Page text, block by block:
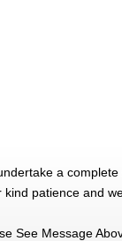
a
patience and
See Message